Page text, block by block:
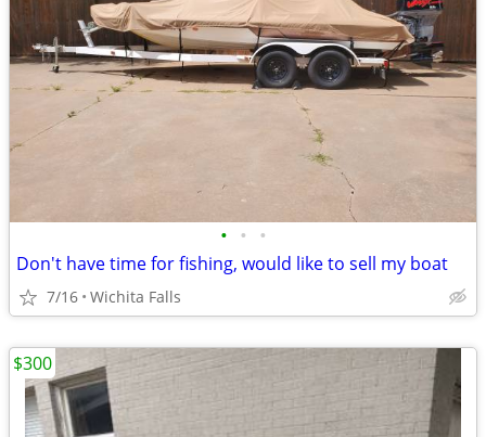
• • •
Don't have time for fishing, would like to sell my boat
7/16 Wichita Falls
$300